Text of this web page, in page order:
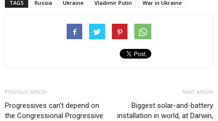
TAGS Russia Ukraine Vladimir Putin War in Ukraine
Previous article
Progressives can’t depend on
the Congressional Progressive
Next article
Biggest solar-and-battery
installation in world, at Darwin,